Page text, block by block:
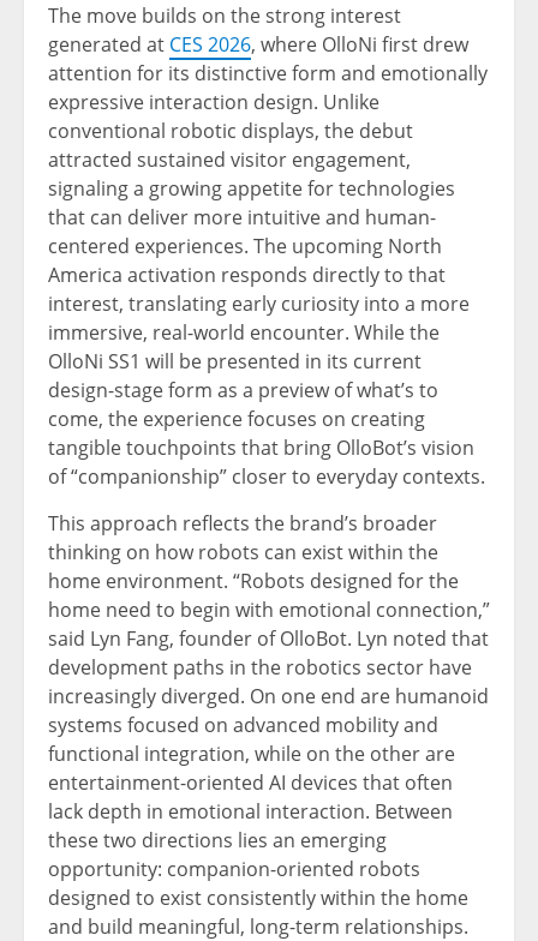
The move builds on the strong interest
generated at CES 2026, where OlloNi first drew
attention for its distinctive form and emotionally
expressive interaction design. Unlike
conventional robotic displays, the debut
attracted sustained visitor engagement,
signaling a growing appetite for technologies
that can deliver more intuitive and human-
centered experiences. The upcoming North
America activation responds directly to that
interest, translating early curiosity into a more
immersive, real-world encounter. While the
OlloNi SS1 will be presented in its current
design-stage form as a preview of what’s to
come, the experience focuses on creating
tangible touchpoints that bring OlloBot’s vision
of “companionship” closer to everyday contexts.
This approach reflects the brand’s broader
thinking on how robots can exist within the
home environment. “Robots designed for the
home need to begin with emotional connection,”
said Lyn Fang, founder of OlloBot. Lyn noted that
development paths in the robotics sector have
increasingly diverged. On one end are humanoid
systems focused on advanced mobility and
functional integration, while on the other are
entertainment-oriented AI devices that often
lack depth in emotional interaction. Between
these two directions lies an emerging
opportunity: companion-oriented robots
designed to exist consistently within the home
and build meaningful, long-term relationships.